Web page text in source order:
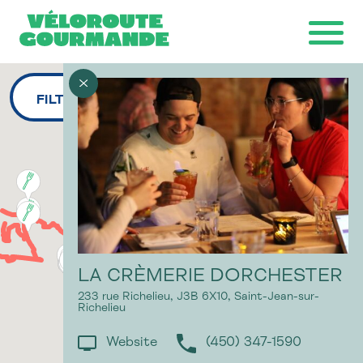
FILTERS Download the map
Ride with GPS
Ondago
LA CRÈMERIE DORCHESTER
233 rue Richelieu, J3B 6X10, Saint-Jean-sur-
Richelieu
Website (450) 347-1590